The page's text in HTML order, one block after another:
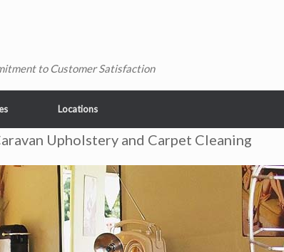
to Customer Satisfaction
Locations
Upholstery and Carpet Cleaning